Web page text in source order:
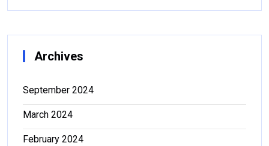
Archives
September 2024
March 2024
February 2024